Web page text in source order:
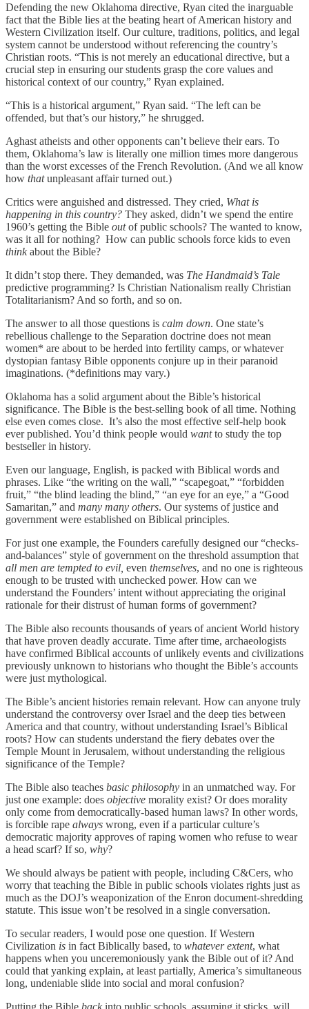
Defending the new Oklahoma directive, Ryan cited the inarguable
fact that the Bible lies at the beating heart of American history and
Western Civilization itself. Our culture, traditions, politics, and legal
system cannot be understood without referencing the country’s
Christian roots. “This is not merely an educational directive, but a
crucial step in ensuring our students grasp the core values and
historical context of our country,” Ryan explained.
“This is a historical argument,” Ryan said. “The left can be
offended, but that’s our history,” he shrugged.
Aghast atheists and other opponents can’t believe their ears. To
them, Oklahoma’s law is literally one million times more dangerous
than the worst excesses of the French Revolution. (And we all know
how thatunpleasant affair turned out.)
Critics were anguished and distressed. They cried, What is
happening in this country? They asked, didn’t we spend the entire
1960’s getting the Bible outof public schools? The wanted to know,
was it all for nothing? How can public schools force kids to even
thinkabout the Bible?
It didn’t stop there. They demanded, was The Handmaid’s Tale
predictive programming? Is Christian Nationalism really Christian
Totalitarianism? And so forth, and so on.
The answer to all those questions is calm down. One state’s
rebellious challenge to the Separation doctrine does not mean
women* are about to be herded into fertility camps, or whatever
dystopian fantasy Bible opponents conjure up in their paranoid
imaginations. (*definitions may vary.)
Oklahoma has a solid argument about the Bible’s historical
significance. The Bible is the best-selling book of all time. Nothing
else even comes close. It’s also the most effective self-help book
ever published. You’d think people would wantto study the top
bestseller in history.
Even our language, English, is packed with Biblical words and
phrases. Like “the writing on the wall,” “scapegoat,” “forbidden
fruit,” “the blind leading the blind,” “an eye for an eye,” a “Good
Samaritan,” and many many others. Our systems of justice and
government were established on Biblical principles.
For just one example, the Founders carefully designed our “checks-
and-balances” style of government on the threshold assumption that
all men are tempted to evil, even themselves, and no one is righteous
enough to be trusted with unchecked power. How can we
understand the Founders’ intent without appreciating the original
rationale for their distrust of human forms of government?
The Bible also recounts thousands of years of ancient World history
that have proven deadly accurate. Time after time, archaeologists
have confirmed Biblical accounts of unlikely events and civilizations
previously unknown to historians who thought the Bible’s accounts
were just mythological.
The Bible’s ancient histories remain relevant. How can anyone truly
understand the controversy over Israel and the deep ties between
America and that country, without understanding Israel’s Biblical
roots? How can students understand the fiery debates over the
Temple Mount in Jerusalem, without understanding the religious
significance of the Temple?
The Bible also teaches basic philosophy in an unmatched way. For
just one example: does objective morality exist? Or does morality
only come from democratically-based human laws? In other words,
is forcible rape always wrong, even if a particular culture’s
democratic majority approves of raping women who refuse to wear
a head scarf? If so, why?
We should always be patient with people, including C&Cers, who
worry that teaching the Bible in public schools violates rights just as
much as the DOJ’s weaponization of the Enron document-shredding
statute. This issue won’t be resolved in a single conversation.
To secular readers, I would pose one question. If Western
Civilization is in fact Biblically based, to whatever extent, what
happens when you unceremoniously yank the Bible out of it? And
could that yanking explain, at least partially, America’s simultaneous
long, undeniable slide into social and moral confusion?
Putting the Bible backinto public schools, assuming it sticks, will